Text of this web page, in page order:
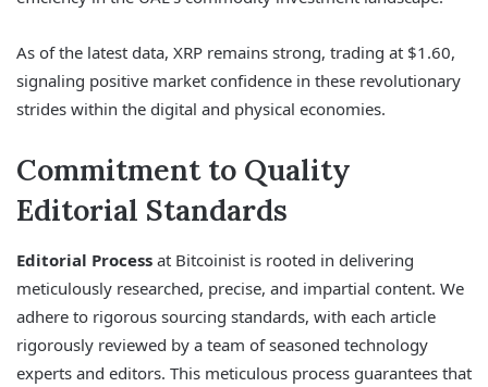
As of the latest data, XRP remains strong, trading at $1.60,
signaling positive market confidence in these revolutionary
strides within the digital and physical economies.
Commitment to Quality
Editorial Standards
Editorial Process at Bitcoinist is rooted in delivering
meticulously researched, precise, and impartial content. We
adhere to rigorous sourcing standards, with each article
rigorously reviewed by a team of seasoned technology
experts and editors. This meticulous process guarantees that